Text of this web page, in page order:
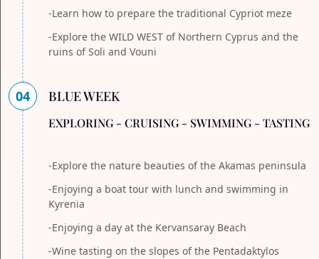
-Learn how to prepare the traditional Cypriot meze
-Explore the WILD WEST of Northern Cyprus and the
ruins of Soli and Vouni
04 BLUE WEEK
EXPLORING - CRUISING - SWIMMING - TASTING
-Explore the nature beauties of the Akamas peninsula
-Enjoying a boat tour with lunch and swimming in
Kyrenia
-Enjoying a day at the Kervansaray Beach
-Wine tasting on the slopes of the Pentadaktylos